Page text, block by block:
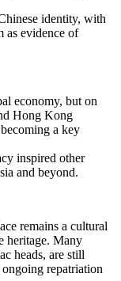
identity, with
as evidence of
economy, but on
Hong Kong
a key
inspired other
and beyond.
remains a cultural
heritage. Many
heads, are still
repatriation